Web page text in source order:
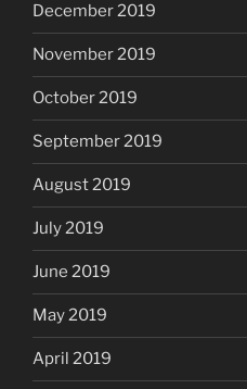
December 2019
November 2019
October 2019
September 2019
August 2019
July 2019
June 2019
May 2019
April 2019